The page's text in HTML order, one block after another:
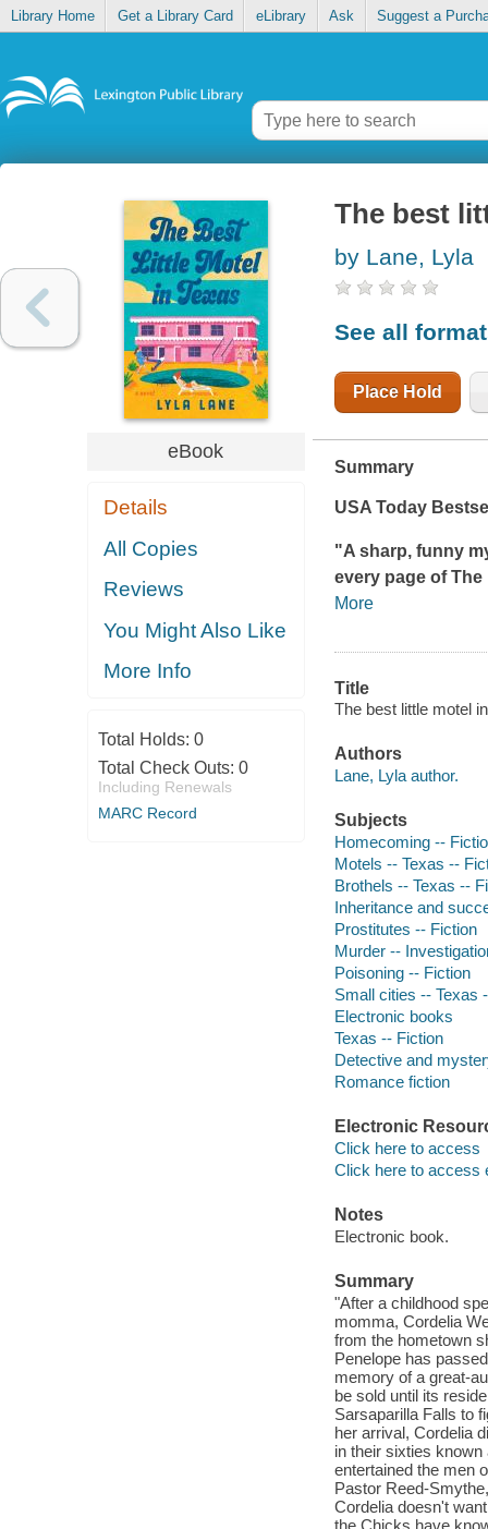
Library Home Get a Library Card eLibrary Ask Suggest a
eBook
Details
All Copies
Reviews
You Might Also Like
More Info
Total Holds: 0
Total Check Outs: 0
Including Renewals
MARC Record
The best
by Lane, Lyla
See all
Place Hold
Summary
USA Today
"A sharp, funny
every page ofThe
More
Title
The best little motel
Authors
Lane, Lyla author.
Subjects
Homecoming --
Motels -- Texas --
Brothels -- Texas --
Inheritance and
Prostitutes -- Fiction
Murder --
Poisoning -- Fiction
Small cities -- Texas
Electronic books
Texas -- Fiction
Detective and
Romance fiction
Electronic
Click here to access
Click here to access
Notes
Electronic book.
Summary
"After a childhood
momma, Cordelia
from the hometown
Penelope has
memory of a great-
be sold until its
Sarsaparilla Falls to
her arrival, Cordelia
in their sixties
entertained the men
Pastor Reed-
Cordelia doesn't
the Chicks have